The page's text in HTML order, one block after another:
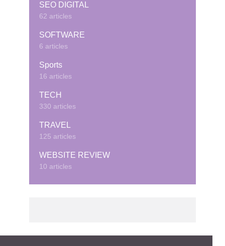
SEO DIGITAL
62 articles
SOFTWARE
6 articles
Sports
16 articles
TECH
330 articles
TRAVEL
125 articles
WEBSITE REVIEW
10 articles